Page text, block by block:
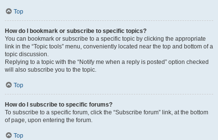
Top
How do I bookmark or subscribe to specific topics?
You can bookmark or subscribe to a specific topic by clicking the appropriate
link in the “Topic tools” menu, conveniently located near the top and bottom of a
topic discussion.
Replying to a topic with the “Notify me when a reply is posted” option checked
will also subscribe you to the topic.
Top
How do I subscribe to specific forums?
To subscribe to a specific forum, click the “Subscribe forum” link, at the bottom
of page, upon entering the forum.
Top